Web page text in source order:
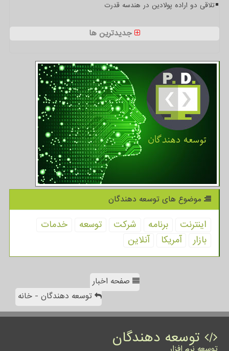
تلاقی دو اراده پولادین در هندسه قدرت
جدیدترین ها
موضوع های توسعه دهندگان
اینترنت برنامه شركت توسعه
خدمات
بازار
آمریكا آنلاین
صفحه اخبار
توسعه دهندگان - خانه
توسعه دهندگان